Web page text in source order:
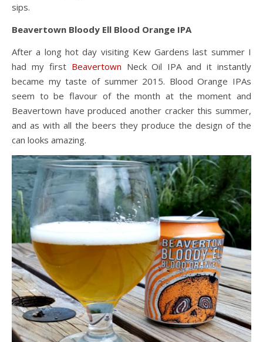
sips.
Beavertown Bloody Ell Blood Orange IPA
After a long hot day visiting Kew Gardens last summer I
had my first Beavertown Neck Oil IPA and it instantly
became my taste of summer 2015. Blood Orange IPAs
seem to be flavour of the month at the moment and
Beavertown have produced another cracker this summer,
and as with all the beers they produce the design of the
can looks amazing.